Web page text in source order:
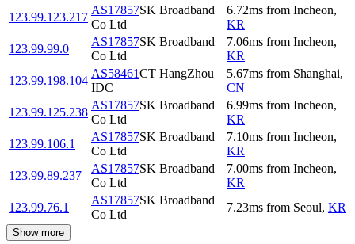
123.99.123.217
AS17857SK Broadband
Co Ltd
6.72ms from Incheon,
KR
123.99.99.0
AS17857SK Broadband
Co Ltd
7.06ms from Incheon,
KR
123.99.198.104
AS58461CT HangZhou
IDC
5.67ms from Shanghai,
CN
123.99.125.238
AS17857SK Broadband
Co Ltd
6.99ms from Incheon,
KR
123.99.106.1
AS17857SK Broadband
Co Ltd
7.10ms from Incheon,
KR
123.99.89.237
AS17857SK Broadband
Co Ltd
7.00ms from Incheon,
KR
123.99.76.1
AS17857SK Broadband
Co Ltd
7.23ms from Seoul, KR
Show more